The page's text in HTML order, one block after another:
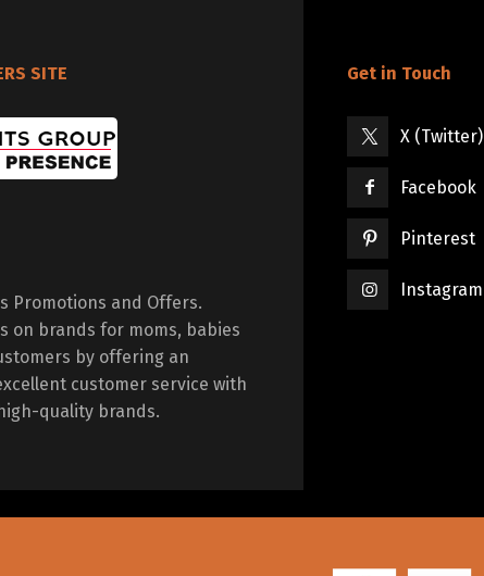
SITE
Promotions and Offers.
on brands for moms, babies
by offering an
customer service with
quality brands.
Get in Touch
X (Twitter)
Facebook
Pinterest
Instagram